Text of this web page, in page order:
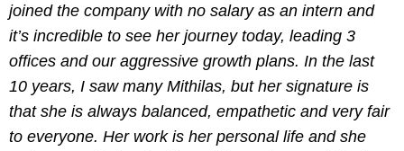
joined the company with no salary as an intern and
it’s incredible to see her journey today, leading 3
offices and our aggressive growth plans. In the last
10 years, I saw many Mithilas, but her signature is
that she is always balanced, empathetic and very fair
to everyone. Her work is her personal life and she